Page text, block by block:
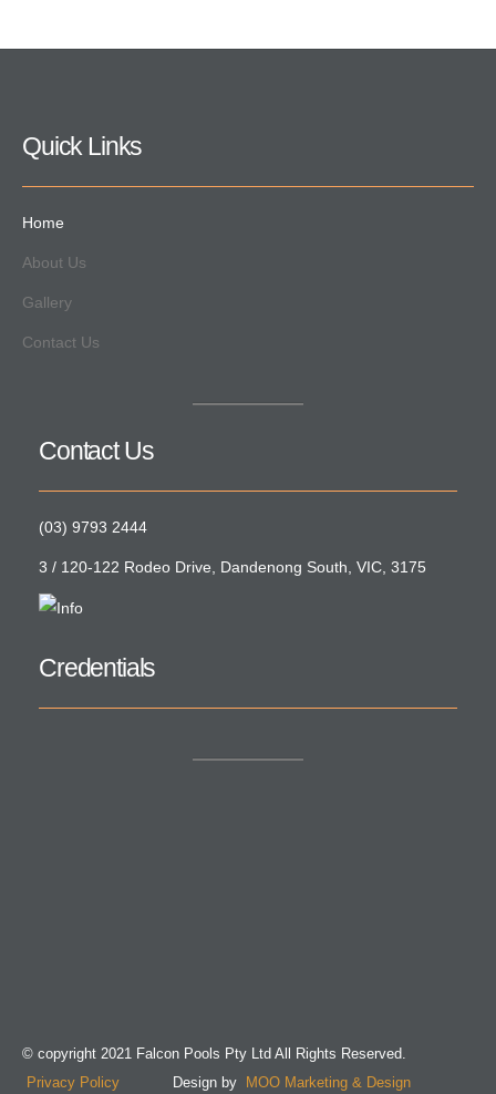
Quick Links
Home
About Us
Gallery
Contact Us
Contact Us
(03) 9793 2444
3 / 120-122 Rodeo Drive, Dandenong South, VIC, 3175
Credentials
© copyright 2021 Falcon Pools Pty Ltd All Rights Reserved.
Privacy Policy Design by MOO Marketing & Design